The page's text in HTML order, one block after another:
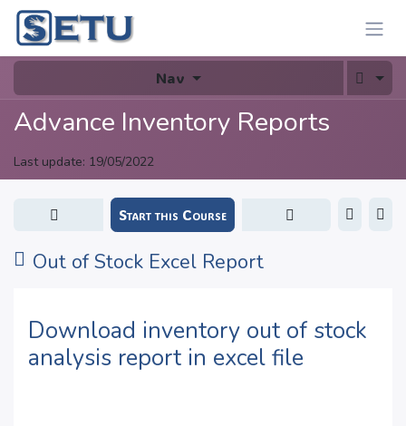
Skip to Content
Nav
Advance Inventory Reports
Last update: 19/05/2022
Out of Stock Excel Report
Start this Course
Download inventory out of stock
analysis report in excel file